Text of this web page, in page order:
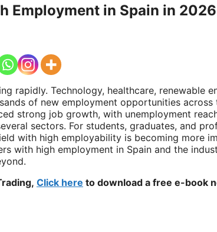
Employment in Spain in 2026
rapidly. Technology, healthcare, renewable
of new employment opportunities across
strong job growth, with unemployment
sectors. For students, graduates, and
with high employability is becoming more
with high employment in Spain and the
Click here to download a free e-book